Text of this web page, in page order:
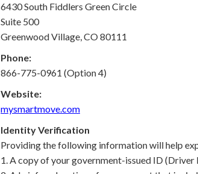
6430 South Fiddlers Green Circle
Suite 500
Greenwood Village, CO 80111
Phone:
866-775-0961 (Option 4)
Website:
mysmartmove.com
Identity Verification
Providing the following information will help
1. A copy of your government-issued ID (Driver